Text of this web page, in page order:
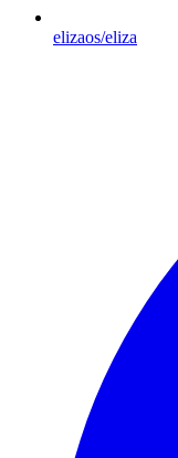
elizaos/eliza